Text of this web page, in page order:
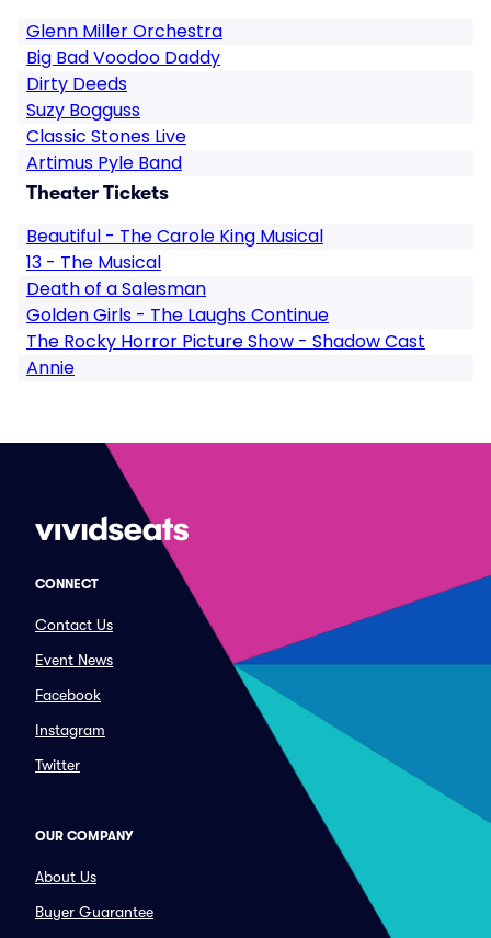
Glenn Miller Orchestra
Big Bad Voodoo Daddy
Dirty Deeds
Suzy Bogguss
Classic Stones Live
Artimus Pyle Band
Theater Tickets
Beautiful - The Carole King Musical
13 - The Musical
Death of a Salesman
Golden Girls - The Laughs Continue
The Rocky Horror Picture Show - Shadow Cast
Annie
CONNECT
Contact Us
Event News
Facebook
Instagram
Twitter
OUR COMPANY
About Us
Buyer Guarantee